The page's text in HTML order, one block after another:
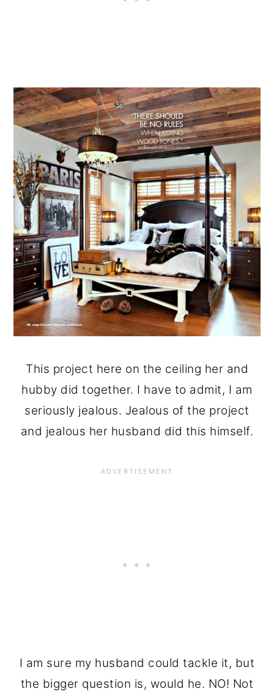
This project here on the ceiling her and
hubby did together. I have to admit, I am
seriously jealous. Jealous of the project
and jealous her husband did this himself.
I am sure my husband could tackle it, but
the bigger question is, would he. NO! Not